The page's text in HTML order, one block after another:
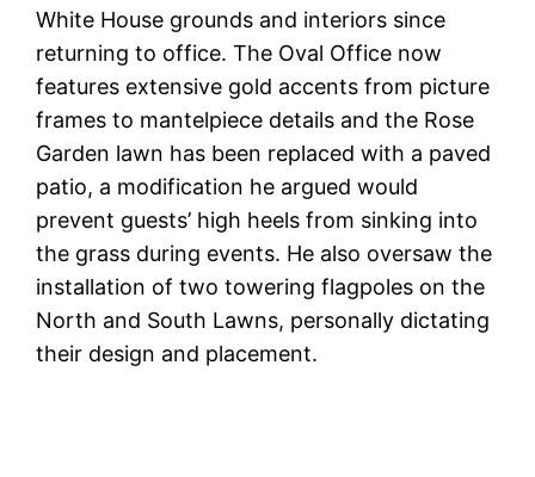
White House grounds and interiors since
returning to office. The Oval Office now
features extensive gold accents from picture
frames to mantelpiece details and the Rose
Garden lawn has been replaced with a paved
patio, a modification he argued would
prevent guests’ high heels from sinking into
the grass during events. He also oversaw the
installation of two towering flagpoles on the
North and South Lawns, personally dictating
their design and placement.